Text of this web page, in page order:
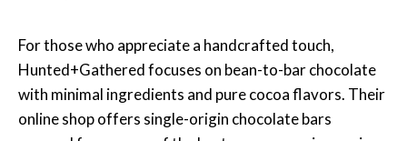
For those who appreciate a handcrafted touch,
Hunted+Gathered focuses on bean-to-bar chocolate
with minimal ingredients and pure cocoa flavors. Their
online shop offers single-origin chocolate bars